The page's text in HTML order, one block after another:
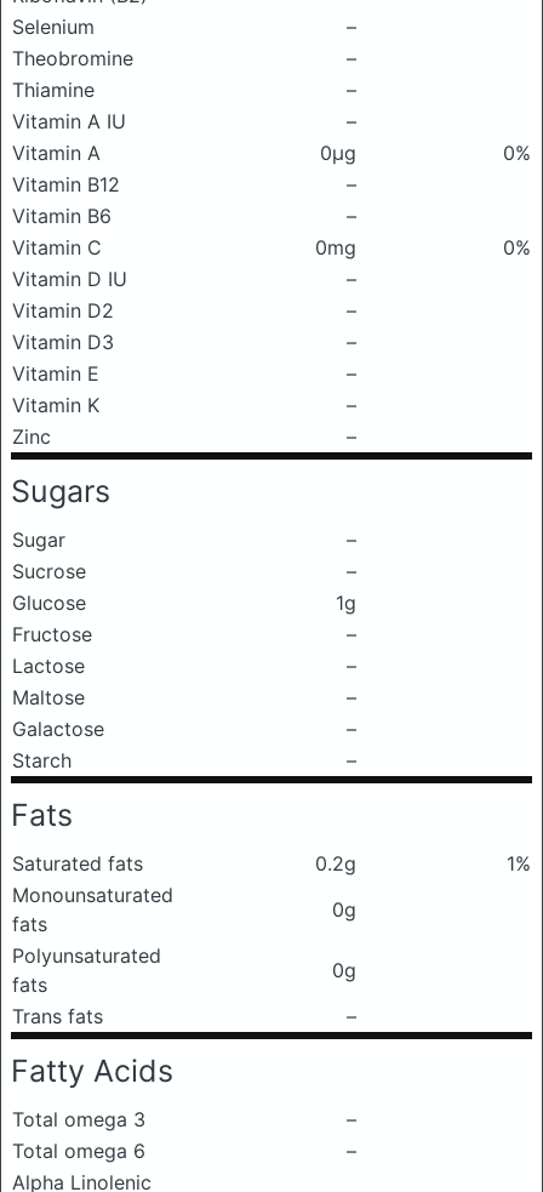
Selenium
–
Theobromine
–
Thiamine
–
Vitamin A IU
–
Vitamin A
0μg
0%
Vitamin B12
–
Vitamin B6
–
Vitamin C
0mg
0%
Vitamin D IU
–
Vitamin D2
–
Vitamin D3
–
Vitamin E
–
Vitamin K
–
Zinc
–
Sugars
Sugar
–
Sucrose
–
Glucose
1g
Fructose
–
Lactose
–
Maltose
–
Galactose
–
Starch
–
Fats
Saturated fats 0.2g
1%
Monounsaturated
fats
0g
Polyunsaturated
fats
0g
Trans fats
–
Fatty Acids
Total omega 3
–
Total omega 6
–
Alpha Linolenic